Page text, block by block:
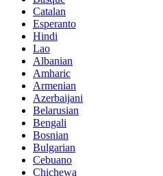
Catalan
Esperanto
Hindi
Lao
Albanian
Amharic
Armenian
Azerbaijani
Belarusian
Bengali
Bosnian
Bulgarian
Cebuano
Chichewa